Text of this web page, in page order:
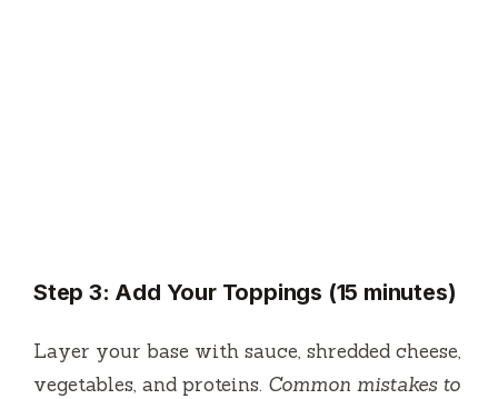
Step 3: Add Your Toppings (15 minutes)
Layer your base with sauce, shredded cheese,
vegetables, and proteins. Common mistakes to